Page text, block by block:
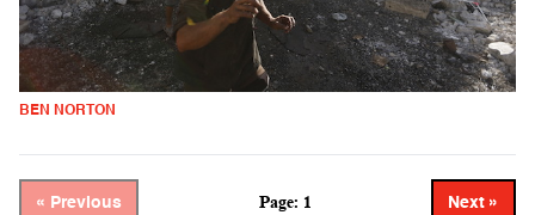
BEN NORTON
« Previous Page: 1 Next »